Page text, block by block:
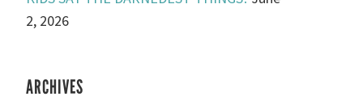
2, 2026
ARCHIVES